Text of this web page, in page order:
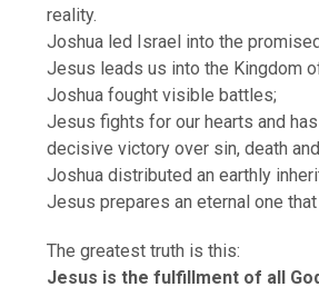
reality.
Joshua led Israel into the
Jesus leads us into the Kingdom
Joshua fought visible battles;
Jesus fights for our hearts and
decisive victory over sin, death
Joshua distributed an earthly
Jesus prepares an eternal one
The greatest truth is this:
Jesus is the fulfillment of all